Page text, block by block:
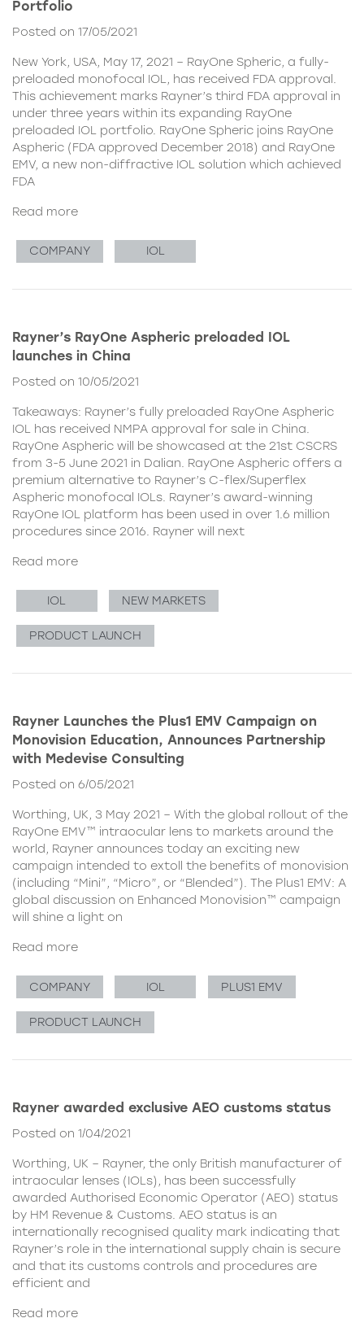
Portfolio
Posted on 17/05/2021
New York, USA, May 17, 2021 – RayOne Spheric, a fully-
preloaded monofocal IOL, has received FDA approval.
This achievement marks Rayner’s third FDA approval in
under three years within its expanding RayOne
preloaded IOL portfolio. RayOne Spheric joins RayOne
Aspheric (FDA approved December 2018) and RayOne
EMV, a new non-diffractive IOL solution which achieved
FDA
Read more
COMPANY IOL
Rayner’s RayOne Aspheric preloaded IOL
launches in China
Posted on 10/05/2021
Takeaways: Rayner’s fully preloaded RayOne Aspheric
IOL has received NMPA approval for sale in China.
RayOne Aspheric will be showcased at the 21st CSCRS
from 3-5 June 2021 in Dalian. RayOne Aspheric offers a
premium alternative to Rayner’s C-flex/Superflex
Aspheric monofocal IOLs. Rayner’s award-winning
RayOne IOL platform has been used in over 1.6 million
procedures since 2016. Rayner will next
Read more
IOL NEW MARKETS
PRODUCT LAUNCH
Rayner Launches the Plus1 EMV Campaign on
Monovision Education, Announces Partnership
with Medevise Consulting
Posted on 6/05/2021
Worthing, UK, 3 May 2021 – With the global rollout of the
RayOne EMV™ intraocular lens to markets around the
world, Rayner announces today an exciting new
campaign intended to extoll the benefits of monovision
(including “Mini”, “Micro”, or “Blended”). The Plus1 EMV: A
global discussion on Enhanced Monovision™ campaign
will shine a light on
Read more
COMPANY IOL PLUS1 EMV
PRODUCT LAUNCH
Rayner awarded exclusive AEO customs status
Posted on 1/04/2021
Worthing, UK – Rayner, the only British manufacturer of
intraocular lenses (IOLs), has been successfully
awarded Authorised Economic Operator (AEO) status
by HM Revenue & Customs. AEO status is an
internationally recognised quality mark indicating that
Rayner’s role in the international supply chain is secure
and that its customs controls and procedures are
efficient and
Read more